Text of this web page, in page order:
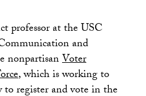
professor at the USC
and
nonpartisanVoter
, which is working to
to register and vote in the